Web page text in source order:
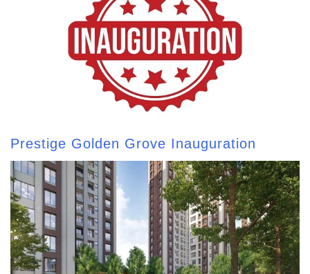
Prestige Golden Grove Inauguration